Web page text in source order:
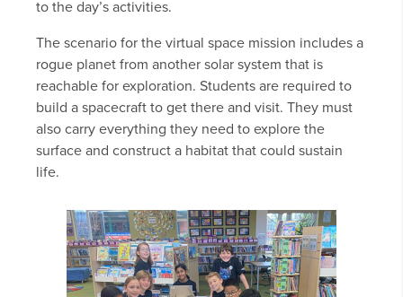
to the day’s activities.
The scenario for the virtual space mission includes a
rogue planet from another solar system that is
reachable for exploration. Students are required to
build a spacecraft to get there and visit. They must
also carry everything they need to explore the
surface and construct a habitat that could sustain
life.